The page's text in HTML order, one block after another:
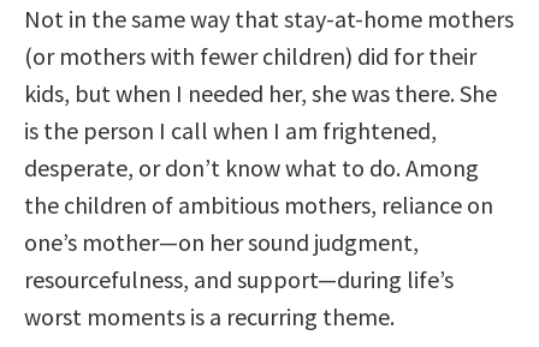
Not in the same way that stay-at-home mothers
(or mothers with fewer children) did for their
kids, but when I needed her, she was there. She
is the person I call when I am frightened,
desperate, or don’t know what to do. Among
the children of ambitious mothers, reliance on
one’s mother—on her sound judgment,
resourcefulness, and support—during life’s
worst moments is a recurring theme.